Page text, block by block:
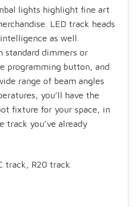
lights highlight fine art
LED track heads
as well.
standard dimmers or
programming button, and
range of beam angles
you’ll have the
fixture for your space, in
track you’ve already
track, R20 track